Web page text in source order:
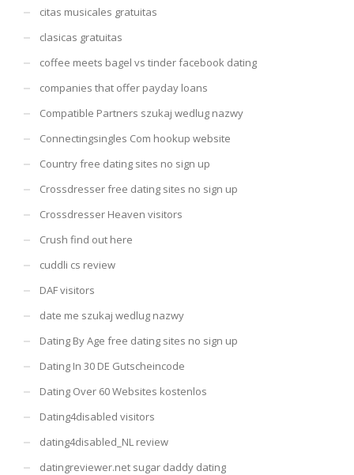
citas musicales gratuitas
clasicas gratuitas
coffee meets bagel vs tinder facebook dating
companies that offer payday loans
Compatible Partners szukaj wedlug nazwy
Connectingsingles Com hookup website
Country free dating sites no sign up
Crossdresser free dating sites no sign up
Crossdresser Heaven visitors
Crush find out here
cuddli cs review
DAF visitors
date me szukaj wedlug nazwy
Dating By Age free dating sites no sign up
Dating In 30 DE Gutscheincode
Dating Over 60 Websites kostenlos
Dating4disabled visitors
dating4disabled_NL review
datingreviewer.net sugar daddy dating